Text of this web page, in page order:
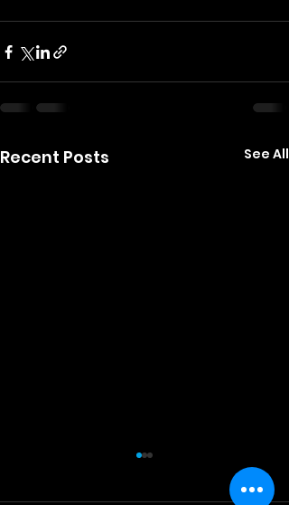
Recent Posts See All